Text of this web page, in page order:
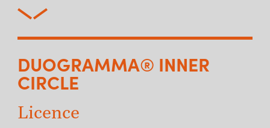
DUOGRAMMA® INNER
CIRCLE
Licence